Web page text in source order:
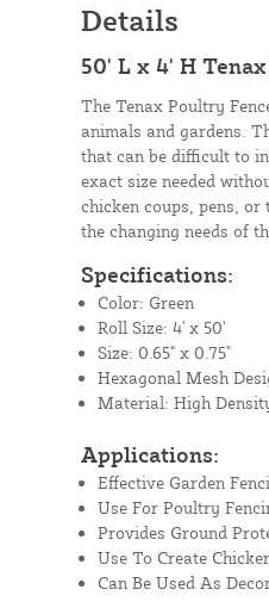
Details
50' L x 4' H
The Tenax Poultry
animals and gardens.
that can be difficult to
exact size needed
chicken coups, pens,
the changing needs of
Specifications:
Color: Green
Roll Size: 4' x 50'
Size: 0.65" x 0.75"
Hexagonal Mesh
Material: High
Applications:
Effective Garden
Use For Poultry
Provides Ground
Use To Create
Can Be Used As